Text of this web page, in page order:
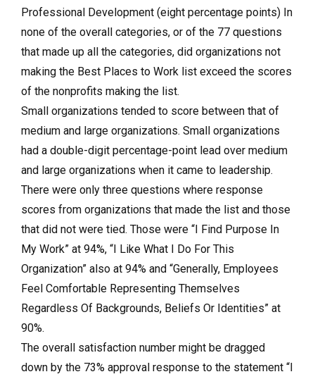
Professional Development (eight percentage points) In
none of the overall categories, or of the 77 questions
that made up all the categories, did organizations not
making the Best Places to Work list exceed the scores
of the nonprofits making the list.
Small organizations tended to score between that of
medium and large organizations. Small organizations
had a double-digit percentage-point lead over medium
and large organizations when it came to leadership.
There were only three questions where response
scores from organizations that made the list and those
that did not were tied. Those were “I Find Purpose In
My Work” at 94%, “I Like What I Do For This
Organization” also at 94% and “Generally, Employees
Feel Comfortable Representing Themselves
Regardless Of Backgrounds, Beliefs Or Identities” at
90%.
The overall satisfaction number might be dragged
down by the 73% approval response to the statement “I